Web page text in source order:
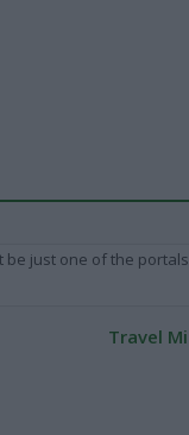
be just one of the
Travel